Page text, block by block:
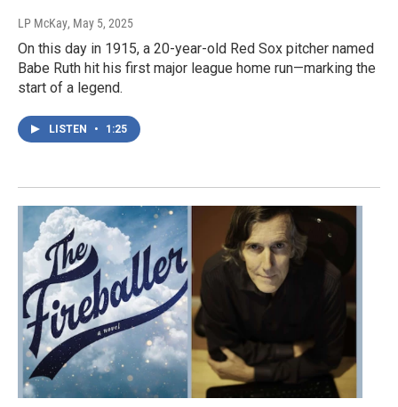
LP McKay, May 5, 2025
On this day in 1915, a 20-year-old Red Sox pitcher named
Babe Ruth hit his first major league home run—marking the
start of a legend.
LISTEN • 1:25